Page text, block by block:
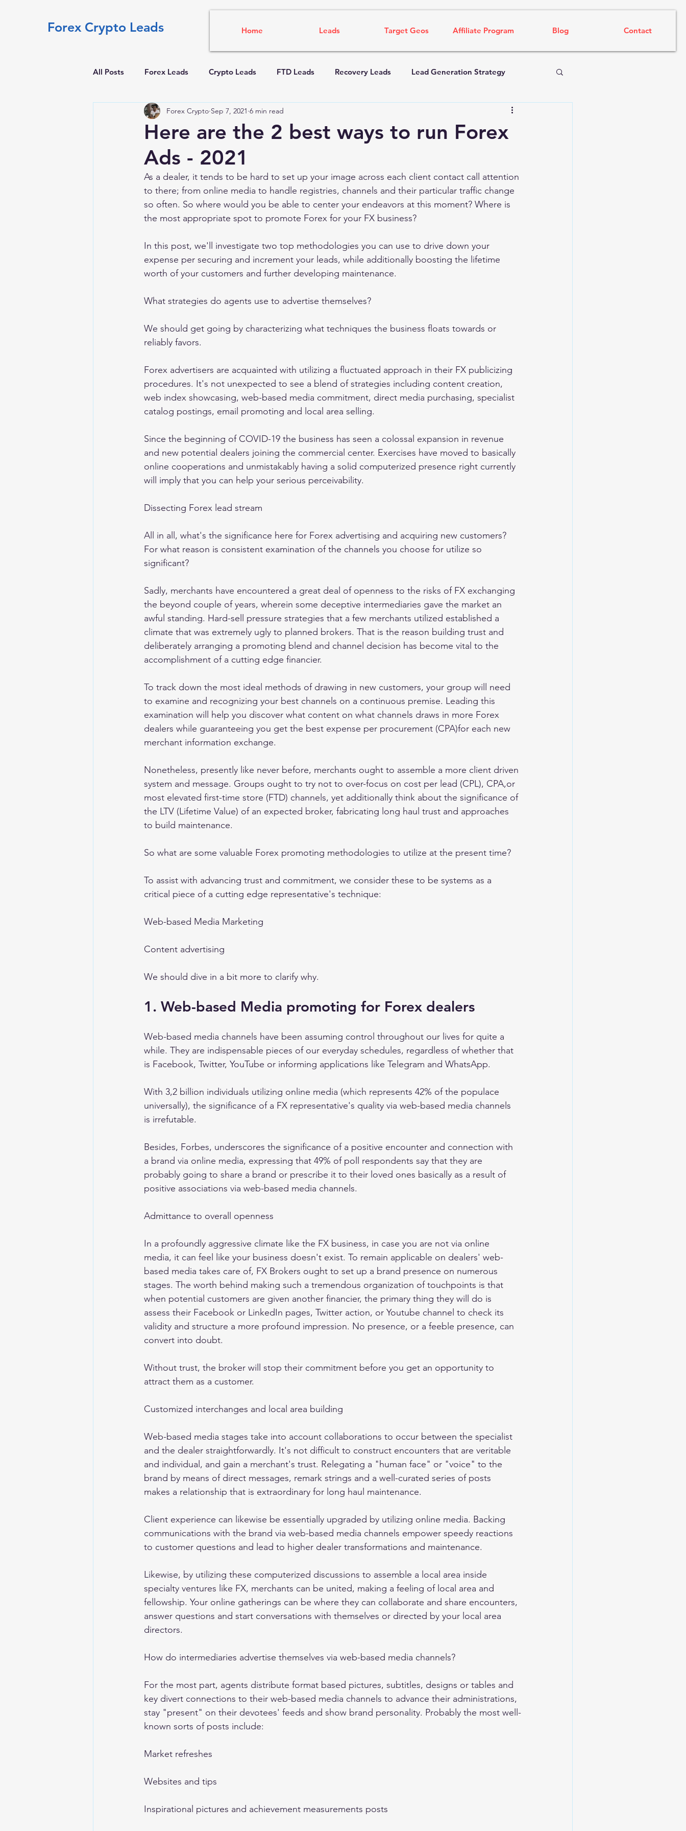
Forex Crypto Leads Home Leads Target Geos Affiliate Program Blog Contact
All Posts Forex Leads Crypto Leads FTD Leads Recovery Leads Lead Generation Strategy
Here are the 2 best ways to run Forex
Ads - 2021
Forex Crypto Sep 7, 2021 6 min read
As a dealer, it tends to be hard to set up your image across each client contact call attention
to there; from online media to handle registries, channels and their particular traffic change
so often. So where would you be able to center your endeavors at this moment? Where is
the most appropriate spot to promote Forex for your FX business?
In this post, we'll investigate two top methodologies you can use to drive down your
expense per securing and increment your leads, while additionally boosting the lifetime
worth of your customers and further developing maintenance.
What strategies do agents use to advertise themselves?
We should get going by characterizing what techniques the business floats towards or
reliably favors.
Forex advertisers are acquainted with utilizing a fluctuated approach in their FX publicizing
procedures. It's not unexpected to see a blend of strategies including content creation,
web index showcasing, web-based media commitment, direct media purchasing, specialist
catalog postings, email promoting and local area selling.
Since the beginning of COVID-19 the business has seen a colossal expansion in revenue
and new potential dealers joining the commercial center. Exercises have moved to basically
online cooperations and unmistakably having a solid computerized presence right currently
will imply that you can help your serious perceivability.
Dissecting Forex lead stream
All in all, what's the significance here for Forex advertising and acquiring new customers?
For what reason is consistent examination of the channels you choose for utilize so
significant?
Sadly, merchants have encountered a great deal of openness to the risks of FX exchanging
the beyond couple of years, wherein some deceptive intermediaries gave the market an
awful standing. Hard-sell pressure strategies that a few merchants utilized established a
climate that was extremely ugly to planned brokers. That is the reason building trust and
deliberately arranging a promoting blend and channel decision has become vital to the
accomplishment of a cutting edge financier.
To track down the most ideal methods of drawing in new customers, your group will need
to examine and recognizing your best channels on a continuous premise. Leading this
examination will help you discover what content on what channels draws in more Forex
dealers while guaranteeing you get the best expense per procurement (CPA)for each new
merchant information exchange.
Nonetheless, presently like never before, merchants ought to assemble a more client driven
system and message. Groups ought to try not to over-focus on cost per lead (CPL), CPA,or
most elevated first-time store (FTD) channels, yet additionally think about the significance of
the LTV (Lifetime Value) of an expected broker, fabricating long haul trust and approaches
to build maintenance.
So what are some valuable Forex promoting methodologies to utilize at the present time?
To assist with advancing trust and commitment, we consider these to be systems as a
critical piece of a cutting edge representative's technique:
Web-based Media Marketing
Content advertising
We should dive in a bit more to clarify why.
1. Web-based Media promoting for Forex dealers
Web-based media channels have been assuming control throughout our lives for quite a
while. They are indispensable pieces of our everyday schedules, regardless of whether that
is Facebook, Twitter, YouTube or informing applications like Telegram and WhatsApp.
With 3,2 billion individuals utilizing online media (which represents 42% of the populace
universally), the significance of a FX representative's quality via web-based media channels
is irrefutable.
Besides, Forbes, underscores the significance of a positive encounter and connection with
a brand via online media, expressing that 49% of poll respondents say that they are
probably going to share a brand or prescribe it to their loved ones basically as a result of
positive associations via web-based media channels.
Admittance to overall openness
In a profoundly aggressive climate like the FX business, in case you are not via online
media, it can feel like your business doesn't exist. To remain applicable on dealers' web-
based media takes care of, FX Brokers ought to set up a brand presence on numerous
stages. The worth behind making such a tremendous organization of touchpoints is that
when potential customers are given another financier, the primary thing they will do is
assess their Facebook or LinkedIn pages, Twitter action, or Youtube channel to check its
validity and structure a more profound impression. No presence, or a feeble presence, can
convert into doubt.
Without trust, the broker will stop their commitment before you get an opportunity to
attract them as a customer.
Customized interchanges and local area building
Web-based media stages take into account collaborations to occur between the specialist
and the dealer straightforwardly. It's not difficult to construct encounters that are veritable
and individual, and gain a merchant's trust. Relegating a "human face" or "voice" to the
brand by means of direct messages, remark strings and a well-curated series of posts
makes a relationship that is extraordinary for long haul maintenance.
Client experience can likewise be essentially upgraded by utilizing online media. Backing
communications with the brand via web-based media channels empower speedy reactions
to customer questions and lead to higher dealer transformations and maintenance.
Likewise, by utilizing these computerized discussions to assemble a local area inside
specialty ventures like FX, merchants can be united, making a feeling of local area and
fellowship. Your online gatherings can be where they can collaborate and share encounters,
answer questions and start conversations with themselves or directed by your local area
directors.
How do intermediaries advertise themselves via web-based media channels?
For the most part, agents distribute format based pictures, subtitles, designs or tables and
key divert connections to their web-based media channels to advance their administrations,
stay "present" on their devotees' feeds and show brand personality. Probably the most well-
known sorts of posts include:
Market refreshes
Websites and tips
Inspirational pictures and achievement measurements posts